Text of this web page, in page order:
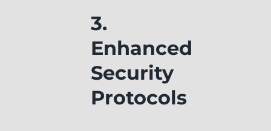
3.
Enhanced
Security
Protocols